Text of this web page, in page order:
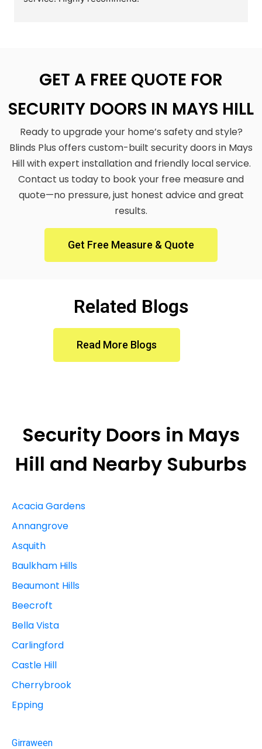
GET A FREE QUOTE FOR
SECURITY DOORS IN MAYS HILL
Ready to upgrade your home’s safety and style?
Blinds Plus offers custom-built security doors in Mays
Hill with expert installation and friendly local service.
Contact us today to book your free measure and
quote—no pressure, just honest advice and great
results.
Get Free Measure & Quote
Related Blogs
Read More Blogs
Security Doors in Mays
Hill and Nearby Suburbs
Acacia Gardens
Annangrove
Asquith
Baulkham Hills
Beaumont Hills
Beecroft
Bella Vista
Carlingford
Castle Hill
Cherrybrook
Epping
Girraween